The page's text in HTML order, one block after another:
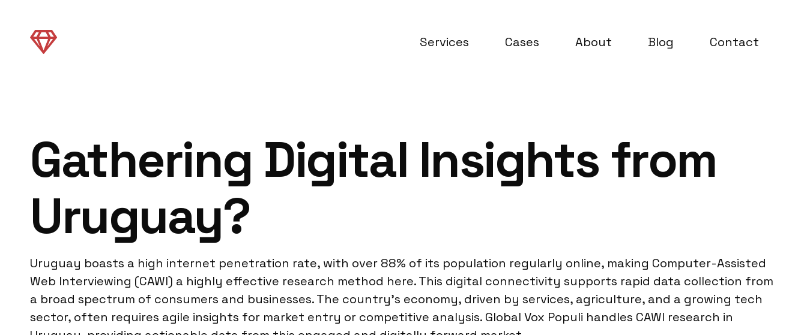
Services Cases About Blog Contact
Gathering Digital Insights from
Uruguay?
Uruguay boasts a high internet penetration rate, with over 88% of its population regularly online, making Computer-Assisted
Web Interviewing (CAWI) a highly effective research method here. This digital connectivity supports rapid data collection from
a broad spectrum of consumers and businesses. The country’s economy, driven by services, agriculture, and a growing tech
sector, often requires agile insights for market entry or competitive analysis. Global Vox Populi handles CAWI research in